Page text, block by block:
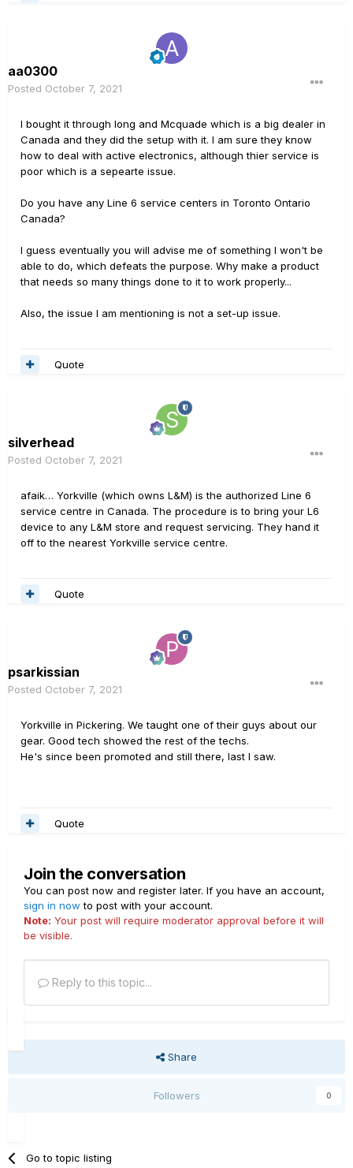
aa0300
Posted October 7, 2021
I bought it through long and Mcquade which is a big dealer in
Canada and they did the setup with it. I am sure they know
how to deal with active electronics, although thier service is
poor which is a sepearte issue.
Do you have any Line 6 service centers in Toronto Ontario
Canada?
I guess eventually you will advise me of something I won't be
able to do, which defeats the purpose. Why make a product
that needs so many things done to it to work properly...
Also, the issue I am mentioning is not a set-up issue.
Quote
silverhead
Posted October 7, 2021
afaik… Yorkville (which owns L&M) is the authorized Line 6
service centre in Canada. The procedure is to bring your L6
device to any L&M store and request servicing. They hand it
off to the nearest Yorkville service centre.
Quote
psarkissian
Posted October 7, 2021
Yorkville in Pickering. We taught one of their guys about our
gear. Good tech showed the rest of the techs.
He's since been promoted and still there, last I saw.
Quote
Join the conversation
You can post now and register later. If you have an account,
sign in now to post with your account.
Note: Your post will require moderator approval before it will
be visible.
Reply to this topic...
Share
Followers 0
Go to topic listing